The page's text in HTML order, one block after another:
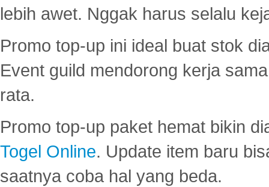
lebih awet. Nggak harus selalu
Promo top-up ini ideal buat stok
Event guild mendorong kerja
rata.
Promo top-up paket hemat bikin
Togel Online. Update item baru
saatnya coba hal yang beda.